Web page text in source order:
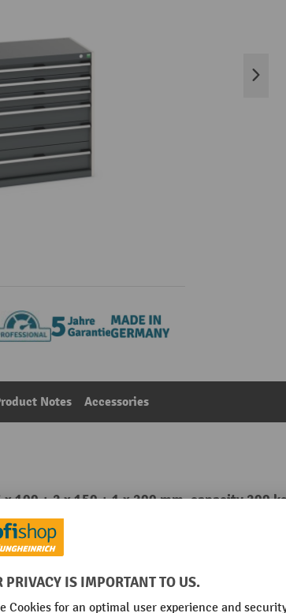
Notes Accessories
100 + 2 x 150 + 1 x 200 mm, capacity 200
Main category: